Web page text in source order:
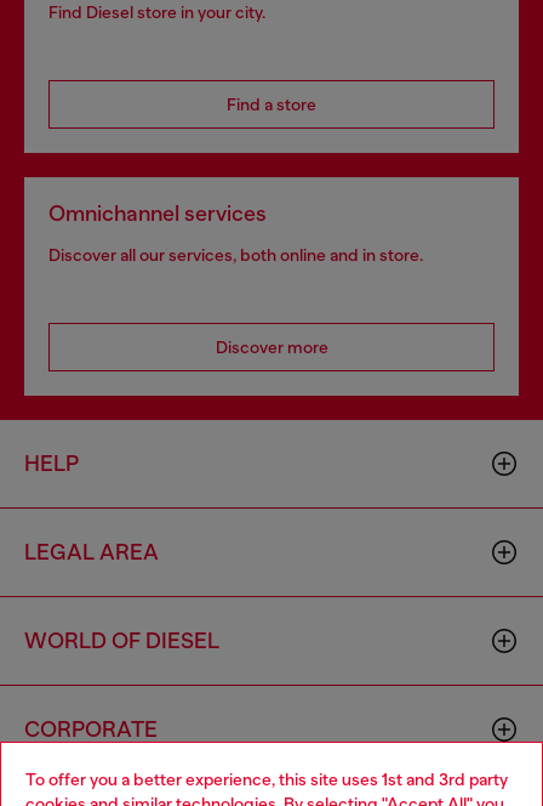
To offer you a better experience, this site uses 1st and 3rd party
Find Diesel store in your city.
Find a store
Omnichannel services
Discover all our services, both online and in store.
Discover more
HELP
LEGAL AREA
WORLD OF DIESEL
CORPORATE